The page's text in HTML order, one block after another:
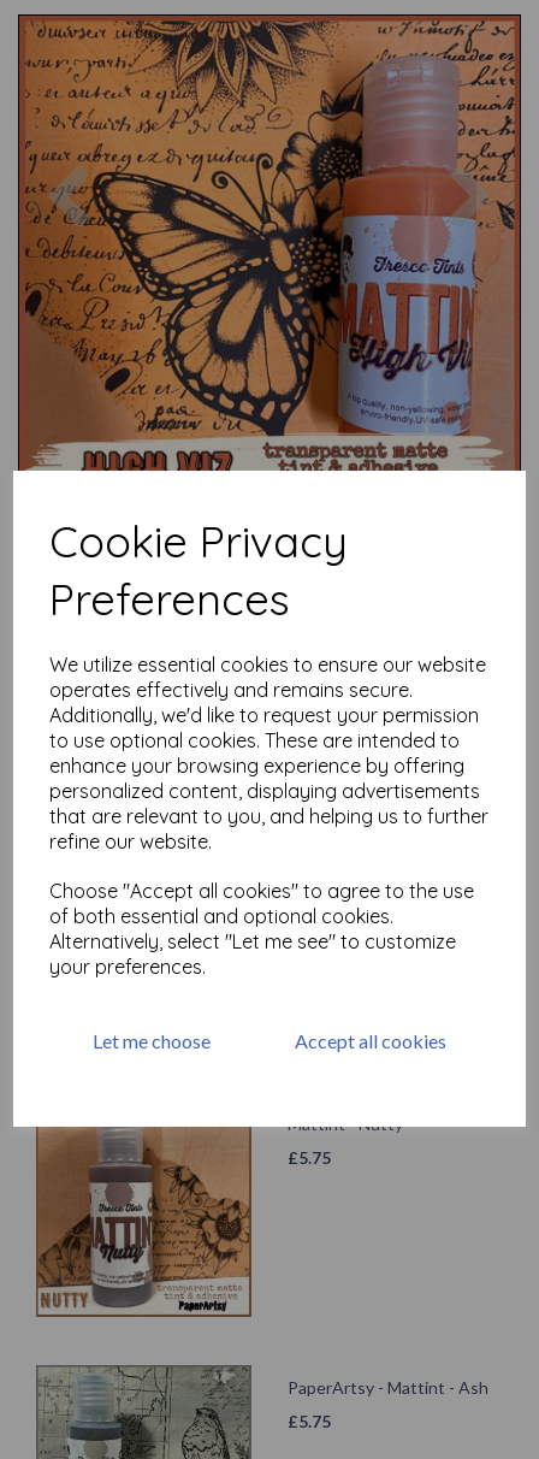
Cookie Privacy
Preferences
We utilize essential cookies to ensure our website
operates effectively and remains secure.
Additionally, we'd like to request your permission
to use optional cookies. These are intended to
enhance your browsing experience by offering
personalized content, displaying advertisements
that are relevant to you, and helping us to further
refine our website.
Choose "Accept all cookies" to agree to the use
of both essential and optional cookies.
Alternatively, select "Let me see" to customize
your preferences.
Let me choose Accept all cookies
Previous
Related Products
£ 5.75
Mattint - Nutty
£5.75
PaperArtsy - Mattint - Ash
£5.75